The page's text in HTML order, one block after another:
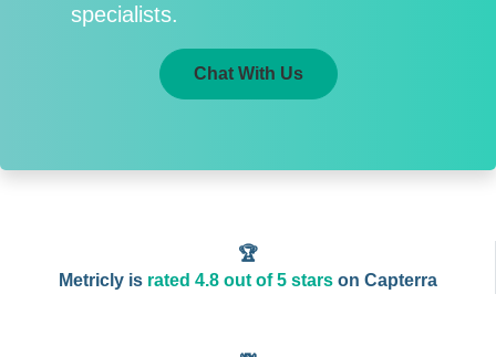
specialists.
Chat With Us
🏆
Metricly is rated 4.8 out of 5 starson Capterra